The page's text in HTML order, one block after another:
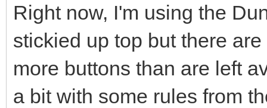
Right now, I'm using the
stickied up top but there
more buttons than are left
a bit with some rules from